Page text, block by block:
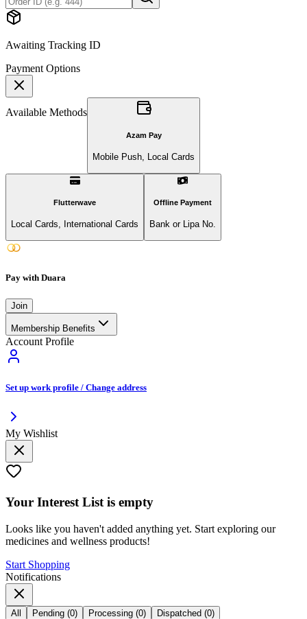
Awaiting Tracking ID
Payment Options
Available Methods
Azam Pay
Mobile Push, Local Cards
Flutterwave
Local Cards, International Cards
Offline Payment
Bank or Lipa No.
Pay with Duara
Join
Membership Benefits
Account Profile
Set up work profile / Change address
My Wishlist
Your Interest List is empty
Looks like you haven't added anything yet. Start exploring our
medicines and wellness products!
Start Shopping
Notifications
All Pending (0) Processing (0) Dispatched (0)